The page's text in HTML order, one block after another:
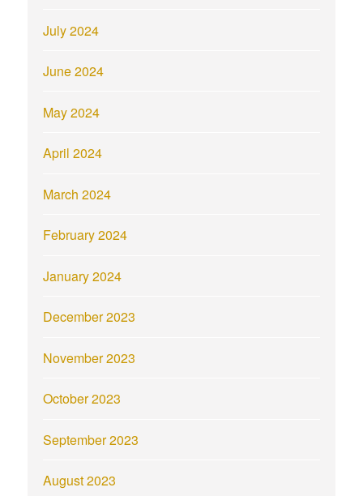
July 2024
June 2024
May 2024
April 2024
March 2024
February 2024
January 2024
December 2023
November 2023
October 2023
September 2023
August 2023